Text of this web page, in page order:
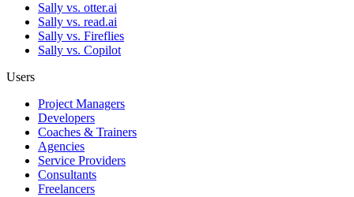
Sally vs. otter.ai
Sally vs. read.ai
Sally vs. Fireflies
Sally vs. Copilot
Users
Project Managers
Developers
Coaches & Trainers
Agencies
Service Providers
Consultants
Freelancers